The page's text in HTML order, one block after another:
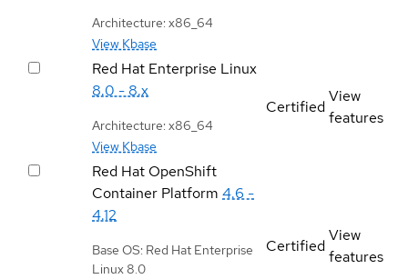
Architecture: x86_64
View Kbase
Red Hat Enterprise Linux
8.0 - 8.x
Architecture: x86_64
View Kbase
Certified
View
features
Red Hat OpenShift
Container Platform 4.6 -
4.12
Base OS: Red Hat Enterprise
Linux 8.0
Certified
View
features